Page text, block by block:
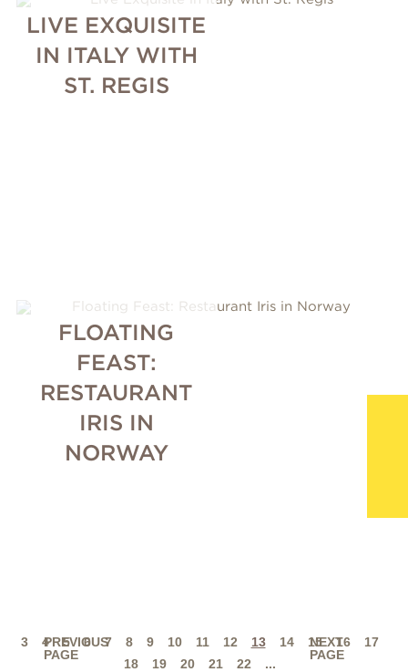
LIVE EXQUISITE
IN ITALY WITH
ST. REGIS
FLOATING
FEAST:
RESTAURANT
IRIS IN
NORWAY
PREVIOUS
PAGE
3 4 5 6 7 8 9 10 11 12 13 14 15 16
17
18
19 20 21 22 ...
NEXT
PAGE